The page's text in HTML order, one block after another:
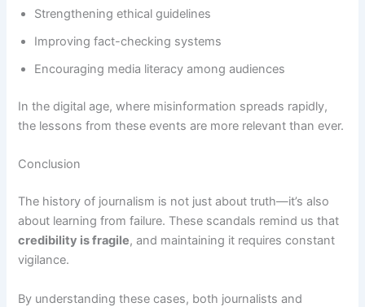
Strengthening ethical guidelines
Improving fact-checking systems
Encouraging media literacy among audiences
In the digital age, where misinformation spreads rapidly,
the lessons from these events are more relevant than ever.
Conclusion
The history of journalism is not just about truth—it’s also
about learning from failure. These scandals remind us that
credibility is fragile, and maintaining it requires constant
vigilance.
By understanding these cases, both journalists and